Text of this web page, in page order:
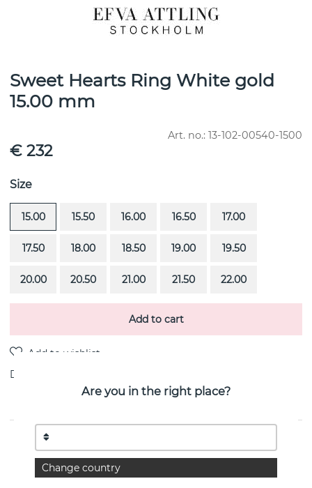
Sweet Hearts Ring White gold
15.00 mm
Art. no.: 13-102-00540-1500
€ 232
Size
15.00 15.50 16.00 16.50 17.00
17.50 18.00 18.50 19.00 19.50
20.00 20.50 21.00 21.50 22.00
Add to cart
Delivery:
PRODUCT DESCRIPTION
Sweet Hearts is a 18k white gold ring By the Swedish
jeweller Efva Attling
Are you in the right place?
Change country